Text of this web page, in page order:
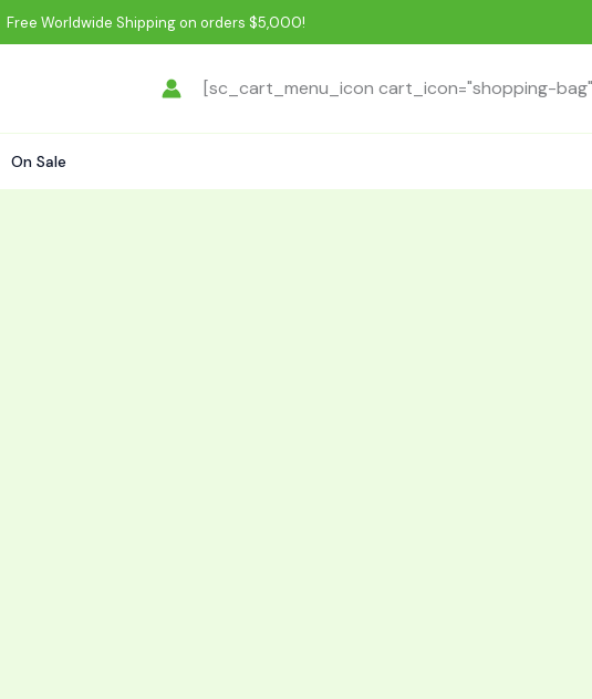
Free Worldwide Shipping on orders $5,000!
[sc_cart_menu_icon cart_icon="shopping-
On Sale